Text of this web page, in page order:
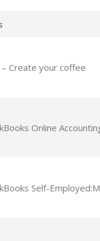
Create your coffee
Online
Self-